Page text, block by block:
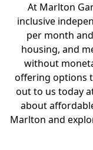
At Marlton
inclusive
per month
housing, and
without
offering options
out to us today
about
Marlton and